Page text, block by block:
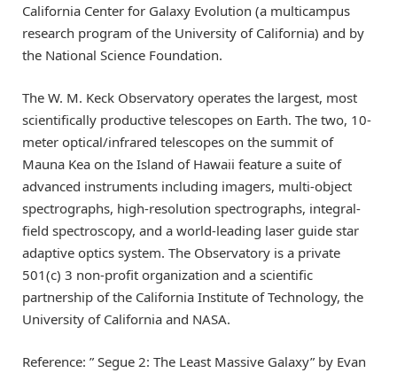
California Center for Galaxy Evolution (a multicampus
research program of the University of California) and by
the National Science Foundation.
The W. M. Keck Observatory operates the largest, most
scientifically productive telescopes on Earth. The two, 10-
meter optical/infrared telescopes on the summit of
Mauna Kea on the Island of Hawaii feature a suite of
advanced instruments including imagers, multi-object
spectrographs, high-resolution spectrographs, integral-
field spectroscopy, and a world-leading laser guide star
adaptive optics system. The Observatory is a private
501(c) 3 non-profit organization and a scientific
partnership of the California Institute of Technology, the
University of California and NASA.
Reference: ” Segue 2: The Least Massive Galaxy” by Evan